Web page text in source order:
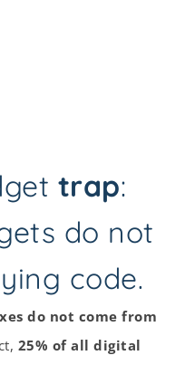
trap:
do not
code.
do not come from
25% of all digital